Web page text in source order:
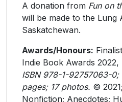
A donation from Fun on
will be made to the Lung
Saskatchewan.
Awards/Honours:
Indie Book Awards
ISBN 978-1-92757063-0;
pages; 17 photos. ©
Nonfiction; Anecdotes;